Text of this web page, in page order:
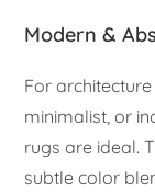
Modern &
For
minimalist, or
rugs are ideal.
subtle color